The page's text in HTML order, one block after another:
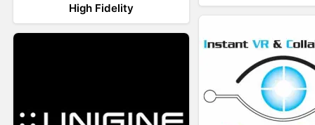
High Fidelity